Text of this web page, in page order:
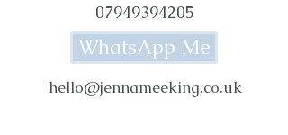
07949394205
WhatsApp Me
hello@jennameeking.co.uk